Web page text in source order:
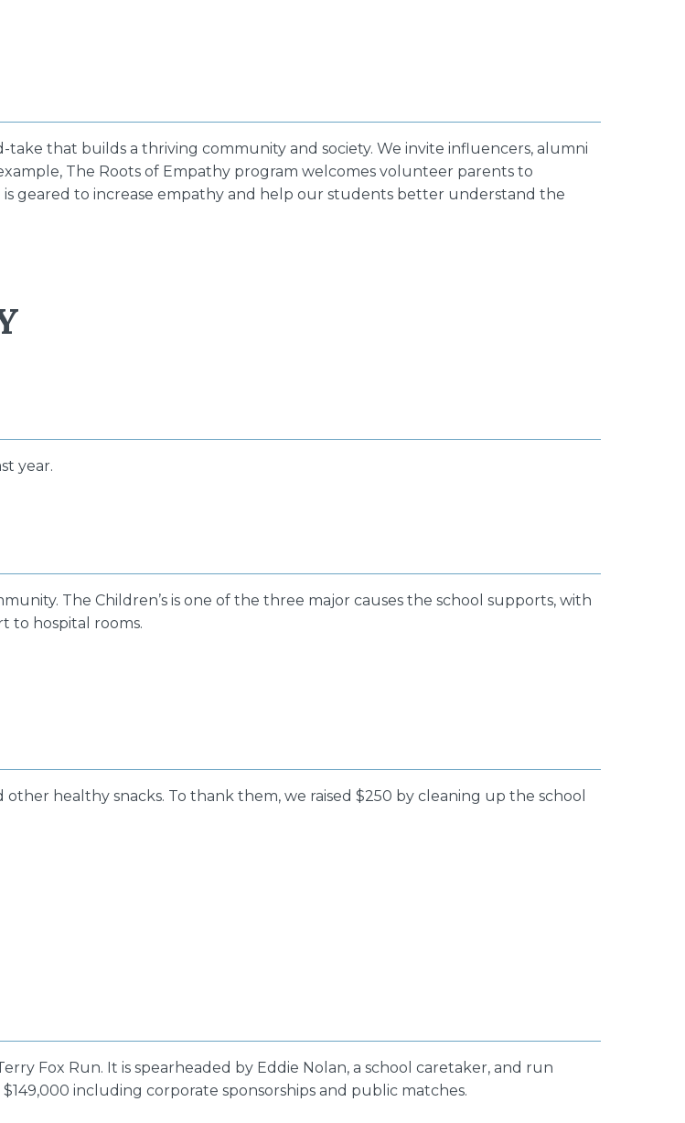
take that builds a thriving community and society. We invite influencers, alumni
The Roots of Empathy program welcomes volunteer parents to
geared to increase empathy and help our students better understand the
year.
The Children’s is one of the three major causes the school supports, with
to hospital rooms.
healthy snacks. To thank them, we raised $250 by cleaning up the school
Fox Run. It is spearheaded by Eddie Nolan, a school caretaker, and run
including corporate sponsorships and public matches.